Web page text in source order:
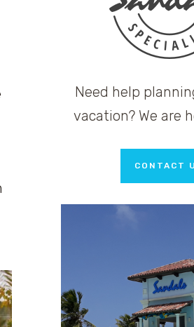
Need help
vacation? We are
CONTACT